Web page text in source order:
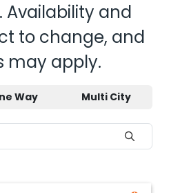
Availability and
to change, and
may apply.
Way Multi City